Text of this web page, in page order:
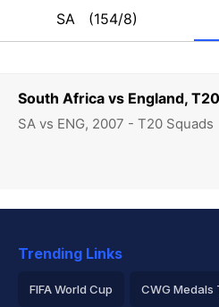
South Africa vs England,
SA vs ENG, 2007 - T20 Squads
SA (154/8)
Trending Links
FIFA World Cup CWG Medals